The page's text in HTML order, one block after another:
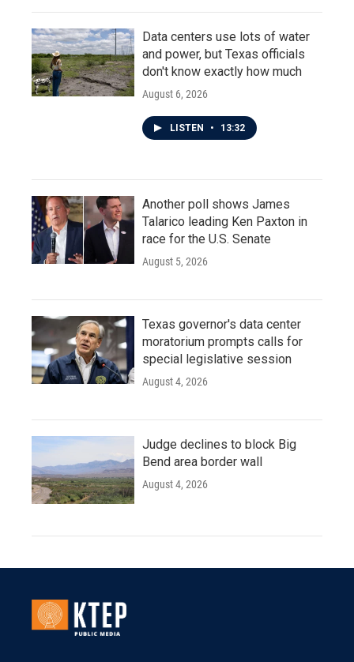
Data centers use lots of water
and power, but Texas officials
don't know exactly how much
August 6, 2026
LISTEN • 13:32
Another poll shows James
Talarico leading Ken Paxton in
race for the U.S. Senate
August 5, 2026
Texas governor's data center
moratorium prompts calls for
special legislative session
August 4, 2026
Judge declines to block Big
Bend area border wall
August 4, 2026